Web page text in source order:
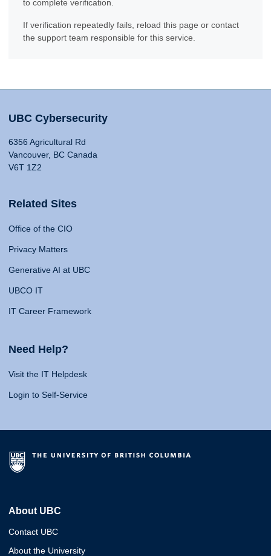
to complete verification.
If verification repeatedly fails, reload this page or contact
the support team responsible for this service.
UBC Cybersecurity
6356 Agricultural Rd
Vancouver, BC Canada
V6T 1Z2
Related Sites
Office of the CIO
Privacy Matters
Generative AI at UBC
UBCO IT
IT Career Framework
Need Help?
Visit the IT Helpdesk
Login to Self-Service
About UBC
Contact UBC
About the University